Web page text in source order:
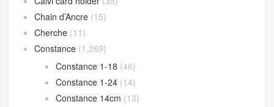
Chain d’Ancre (15)
Cherche (11)
Constance (1,269)
Constance 1-18 (46)
Constance 1-24 (14)
Constance 14cm (13)